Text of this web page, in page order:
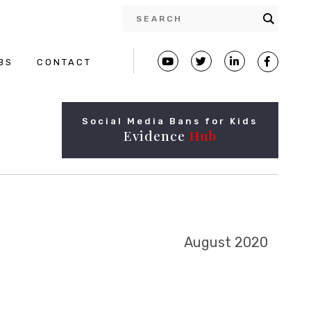
CONTACT
Social Media Bans for Kids
Evidence Hub
August 2020